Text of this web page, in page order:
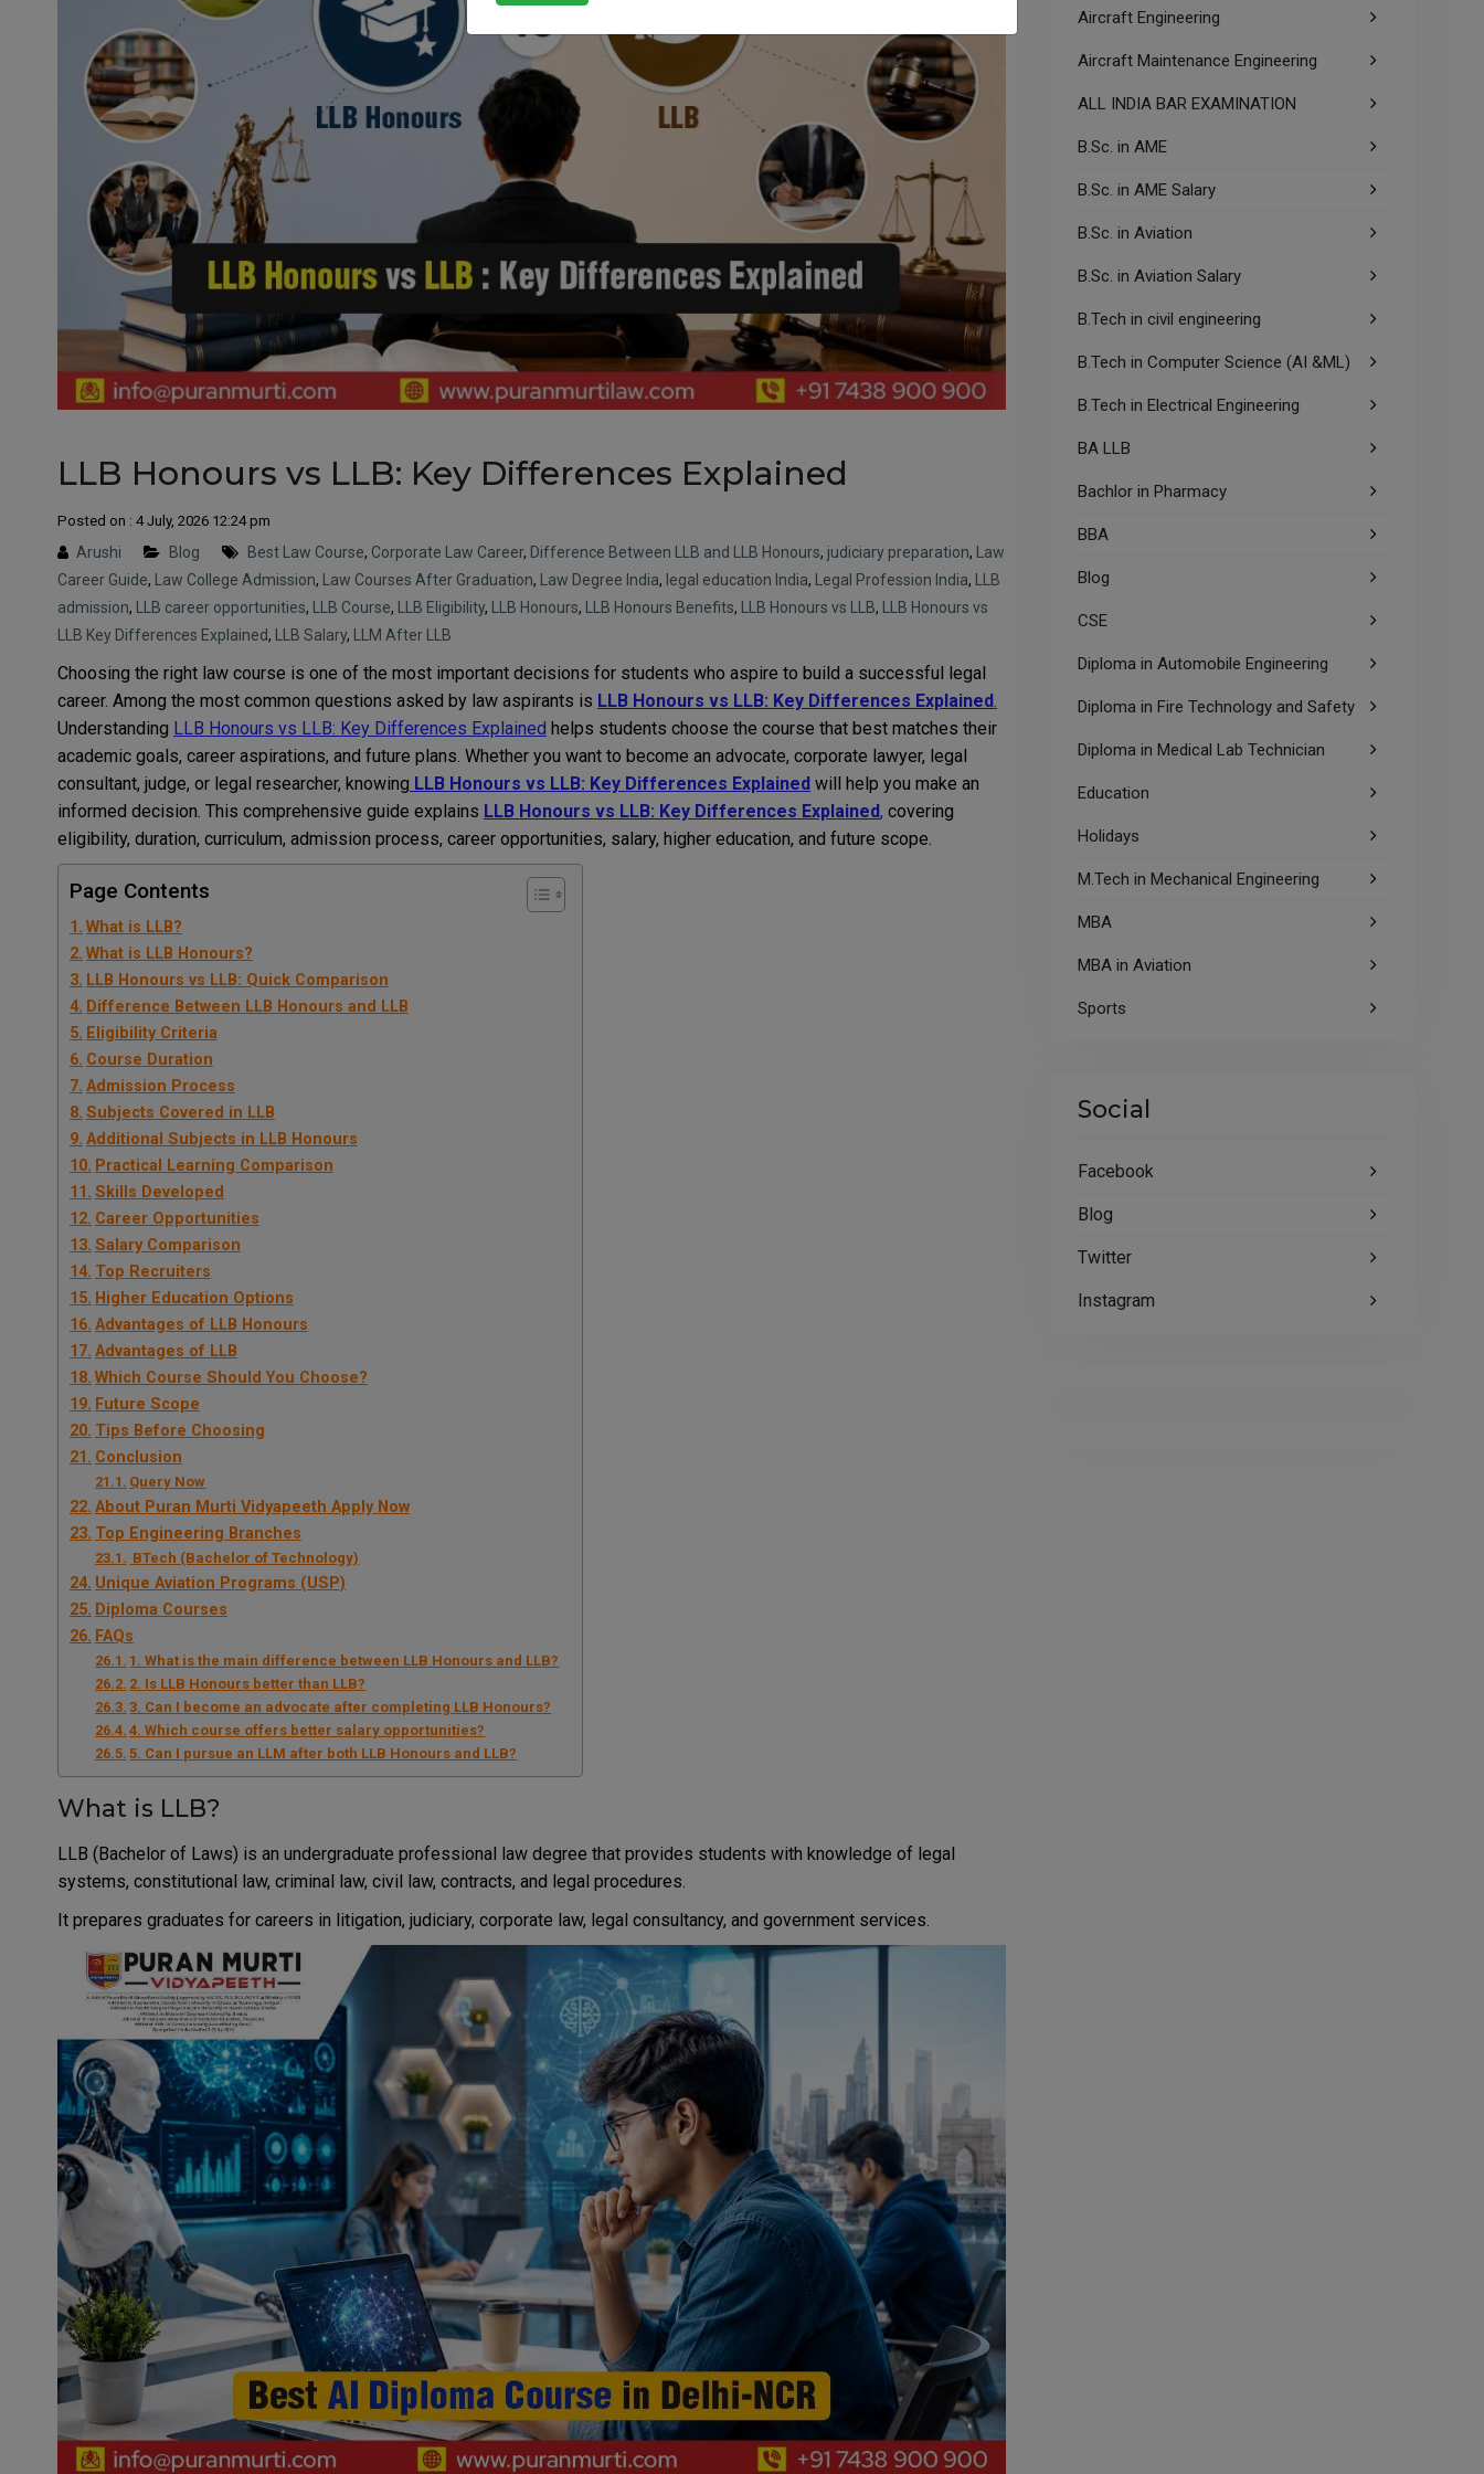
LLB Honours vs LLB: Key Differences Explained
Posted on : 4 July, 2026 12:24 pm
Arushi Blog Best Law Course, Corporate Law Career, Difference Between LLB and LLB Honours, judiciary preparation,
Law
Career Guide, Law College Admission, Law Courses After Graduation, Law Degree India, legal education India, Legal Profession India,
LLB
admission, LLB career opportunities, LLB Course, LLB Eligibility, LLB Honours, LLB Honours Benefits, LLB Honours vs LLB,
LLB Honours vs
LLB Key Differences Explained, LLB Salary, LLM After LLB
Choosing the right law course is one of the most important decisions for students who aspire to build a successful legal
career. Among the most common questions asked by law aspirants is LLB Honours vs LLB: Key Differences Explained .
Understanding LLB Honours vs LLB: Key Differences Explained helps students choose the course that best matches their
academic goals, career aspirations, and future plans. Whether you want to become an advocate, corporate lawyer, legal
consultant, judge, or legal researcher, knowing LLB Honours vs LLB: Key Differences Explained will help you make an
informed decision. This comprehensive guide explains LLB Honours vs LLB: Key Differences Explained, covering
eligibility, duration, curriculum, admission process, career opportunities, salary, higher education, and future scope.
Page Contents
What is LLB?
What is LLB Honours?
LLB Honours vs LLB: Quick Comparison
Difference Between LLB Honours and LLB
Eligibility Criteria
Course Duration
Admission Process
Subjects Covered in LLB
Additional Subjects in LLB Honours
Practical Learning Comparison
Skills Developed
Career Opportunities
Salary Comparison
Top Recruiters
Higher Education Options
Advantages of LLB Honours
Advantages of LLB
Which Course Should You Choose?
Future Scope
Tips Before Choosing
Conclusion
Query Now
About Puran Murti Vidyapeeth Apply Now
Top Engineering Branches
BTech (Bachelor of Technology)
Unique Aviation Programs (USP)
Diploma Courses
FAQs
1. What is the main difference between LLB Honours and LLB?
2. Is LLB Honours better than LLB?
3. Can I become an advocate after completing LLB Honours?
4. Which course offers better salary opportunities?
5. Can I pursue an LLM after both LLB Honours and LLB?
What is LLB?
LLB (Bachelor of Laws) is an undergraduate professional law degree that provides students with knowledge of legal
systems, constitutional law, criminal law, civil law, contracts, and legal procedures.
It prepares graduates for careers in litigation, judiciary, corporate law, legal consultancy, and government services.
Aircraft Engineering
Aircraft Maintenance Engineering
ALL INDIA BAR EXAMINATION
B.Sc. in AME
B.Sc. in AME Salary
B.Sc. in Aviation
B.Sc. in Aviation Salary
B.Tech in civil engineering
B.Tech in Computer Science (AI &ML)
B.Tech in Electrical Engineering
BA LLB
Bachlor in Pharmacy
BBA
Blog
CSE
Diploma in Automobile Engineering
Diploma in Fire Technology and Safety
Diploma in Medical Lab Technician
Education
Holidays
M.Tech in Mechanical Engineering
MBA
MBA in Aviation
Sports
Social
Facebook
Blog
Twitter
Instagram